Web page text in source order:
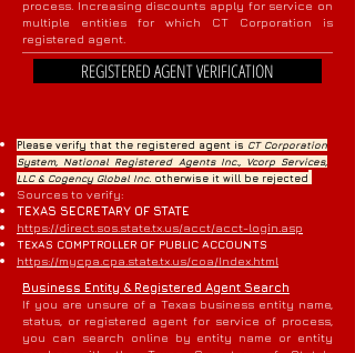
process. Increasing discounts apply for service on
multiple entities for which CT Corporation is
registered agent.
REGISTERED AGENT VERIFICATION
Please verify that the registered agent is CT Corporation
System, National Registered Agents Inc., Vcorp Services,
LLC & Cogency Global Inc. otherwise it will be rejected
Sources to verify:
TEXAS SECRETARY OF STATE
https://direct.sos.state.tx.us/acct/acct-login.asp
TEXAS COMPTROLLER OF PUBLIC ACCOUNTS
https://mycpa.cpa.state.tx.us/coa/Index.html
Business Entity & Registered Agent Search
If you are unsure of a Texas business entity name,
status, or registered agent for service of process,
you can search online by entity name or entity